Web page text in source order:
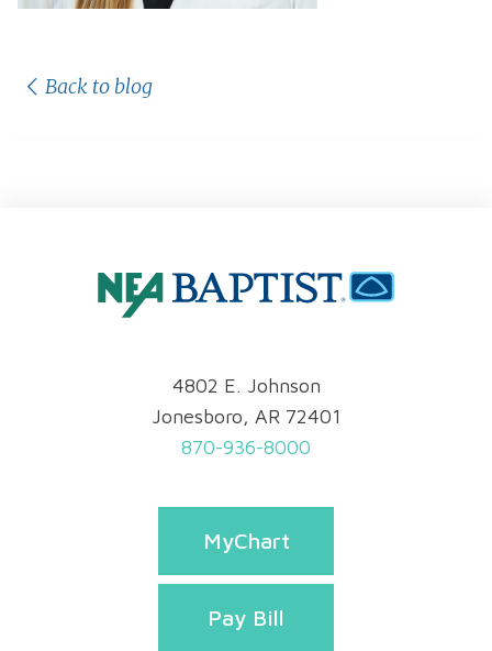
Back to blog
4802 E. Johnson
Jonesboro, AR 72401
870-936-8000
MyChart
Pay Bill